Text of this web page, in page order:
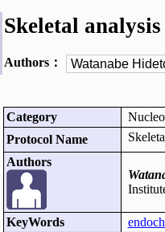
Skeletal
Authors：
Category
Protocol Name
Authors
KeyWords